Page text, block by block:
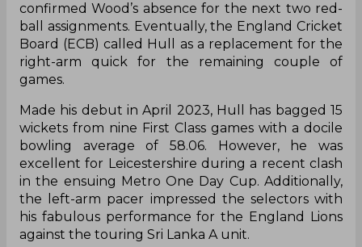
confirmed Wood’s absence for the next two red-
ball assignments. Eventually, the England Cricket
Board (ECB) called Hull as a replacement for the
right-arm quick for the remaining couple of
games.
Made his debut in April 2023, Hull has bagged 15
wickets from nine First Class games with a docile
bowling average of 58.06. However, he was
excellent for Leicestershire during a recent clash
in the ensuing Metro One Day Cup. Additionally,
the left-arm pacer impressed the selectors with
his fabulous performance for the England Lions
against the touring Sri Lanka A unit.